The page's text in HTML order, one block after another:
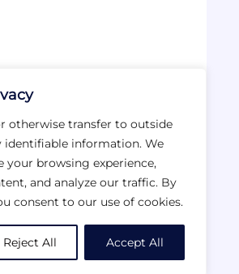
otherwise transfer to outside
identifiable information. We
your browsing experience,
and analyze our traffic. By
consent to our use of cookies.
Reject All Accept All